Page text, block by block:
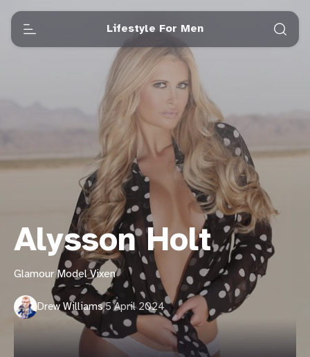
Lifestyle For Men
Alysson Holt
Glamour Model Vixen
Drew Williams·5 April 2024